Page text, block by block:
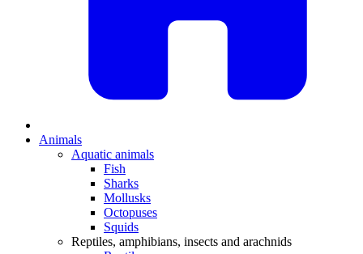
Animals
Aquatic animals
Fish
Sharks
Mollusks
Octopuses
Squids
Reptiles, amphibians, insects and arachnids